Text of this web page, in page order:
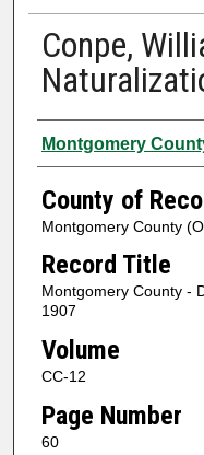
Conpe,
Authors
Montgomery
County of
Montgomery County
Record Title
Montgomery County -
1907
Volume
CC-12
Page Number
60